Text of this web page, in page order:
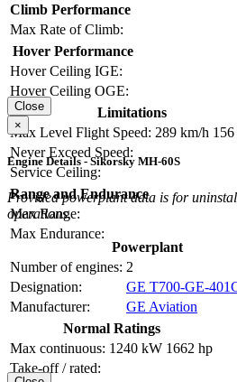
Climb Performance
Max Rate of Climb:
Hover Performance
Hover Ceiling IGE:
Hover Ceiling OGE:
Limitations
Max Level Flight Speed: 289 km/h
Never Exceed Speed:
Service Ceiling:
Range and Endurance
Max Range:
Max Endurance:
Close
×
Engine Details - Sikorsky MH-60S
Provided powerplant data is for
operations.
Powerplant
Number of engines: 2
Designation:
GE T700-GE-
Manufacturer:
GE Aviation
Normal Ratings
Max continuous: 1240 kW 1662 hp
Take-off / rated: